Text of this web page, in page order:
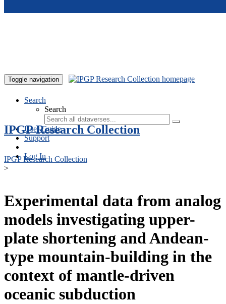
Toggle navigation
Search
Search
User Guide
Support
Log In
IPGP Research Collection
IPGP Research Collection
>
Experimental data from analog
models investigating upper-
plate shortening and Andean-
type mountain-building in the
context of mantle-driven
oceanic subduction